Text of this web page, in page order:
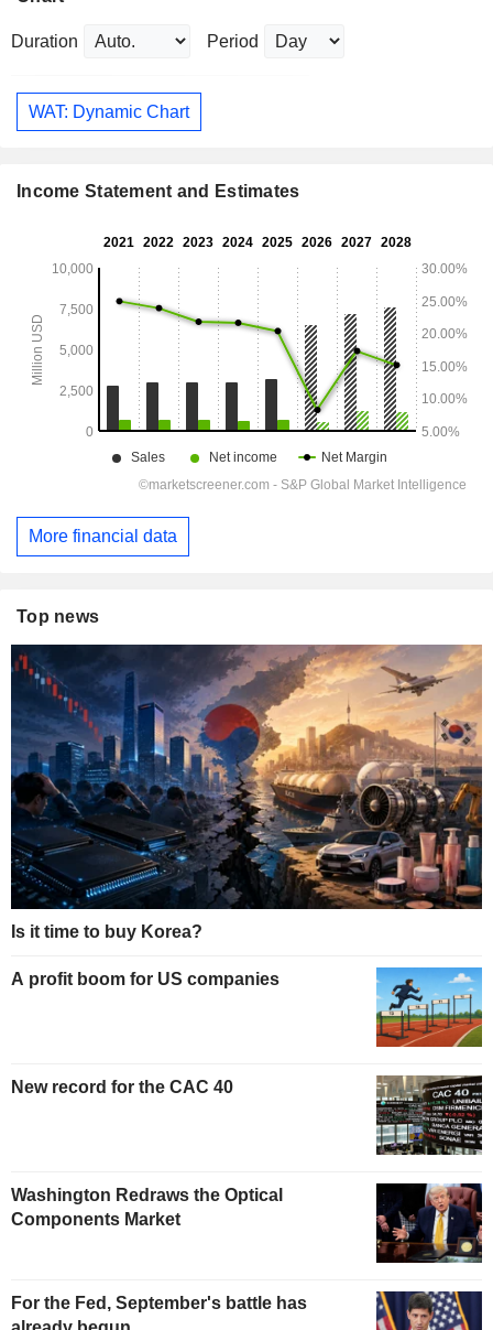
Duration Period
WAT: Dynamic Chart
Income Statement and Estimates
More financial data
Top news
Is it time to buy Korea?
A profit boom for US companies
New record for the CAC 40
Washington Redraws the Optical
Components Market
For the Fed, September's battle has